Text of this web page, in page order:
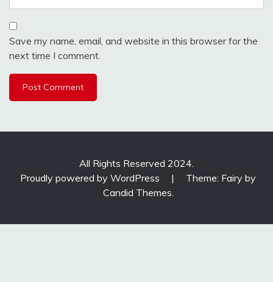
Save my name, email, and website in this browser for the
next time I comment.
All Rights Reserved 2024.
Proudly powered by WordPress
|
Theme: Fairy by
Candid Themes.